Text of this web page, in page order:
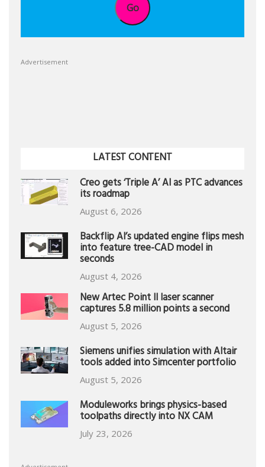
Go
Advertisement
LATEST CONTENT
Creo gets ‘Triple A’ AI as PTC advances
its roadmap
August 6, 2026
Backflip AI’s updated engine flips mesh
into feature tree-CAD model in
seconds
August 4, 2026
New Artec Point II laser scanner
captures 5.8 million points a second
August 5, 2026
Siemens unifies simulation with Altair
tools added into Simcenter portfolio
August 5, 2026
Moduleworks brings physics-based
toolpaths directly into NX CAM
July 23, 2026